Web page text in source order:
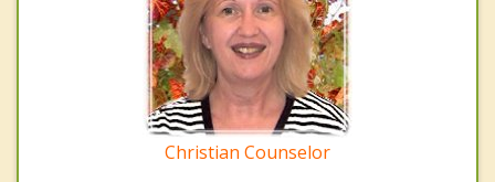
Christian Counselor